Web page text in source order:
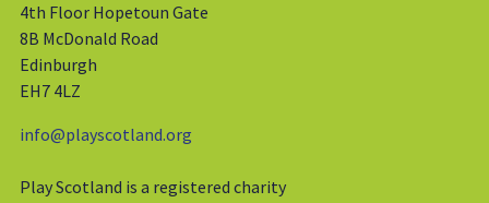
4th Floor Hopetoun Gate
8B McDonald Road
Edinburgh
EH7 4LZ
info@playscotland.org
Play Scotland is a registered charity